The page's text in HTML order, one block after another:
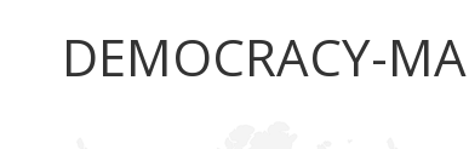
DEMOCRACY-